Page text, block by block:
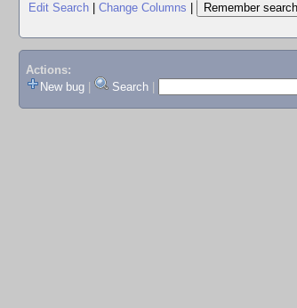
Edit Search Change Columns
Actions:
New bug
Search